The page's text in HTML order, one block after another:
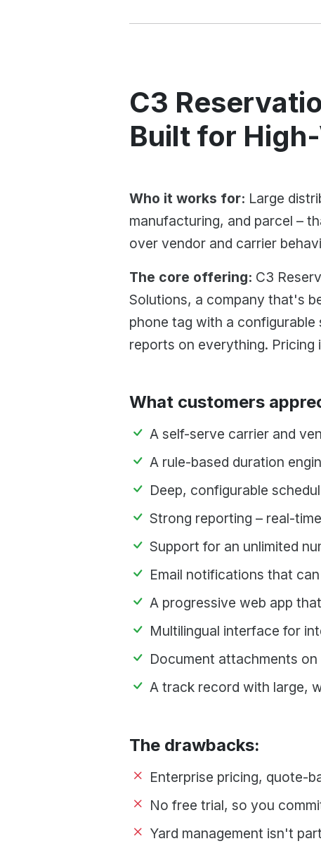
C3
Built for
Who it works for: Large
manufacturing, and parcel –
over vendor and carrier
The core offering: C3
Solutions, a company that's
phone tag with a
reports on everything. Pricing
What customers
A self-serve carrier and
A rule-based duration
Deep, configurable
Strong reporting – real-
Support for an unlimited
Email notifications that
A progressive web app
Multilingual interface for
Document attachments
A track record with large,
The drawbacks:
Enterprise pricing, quote-
No free trial, so you
Yard management isn't